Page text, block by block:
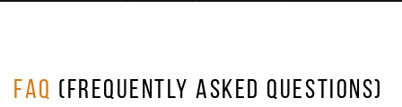
FAQ (FREQUENTLY ASKED QUESTIONS)